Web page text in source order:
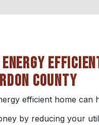
COUNTY
efficient home can
by reducing your